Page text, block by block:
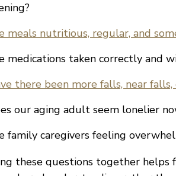
meals nutritious, regular, and
medications taken correctly and
there been more falls, near
our aging adult seem lonelier
family caregivers feeling
these questions together